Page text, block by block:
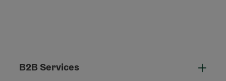
B2B Services